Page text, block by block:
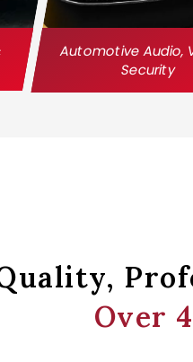
Automotive Audio,
Security
Over